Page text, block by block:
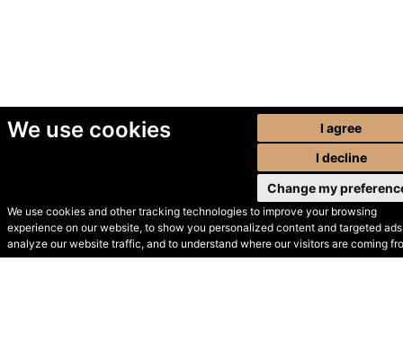
We use cookies
We use cookies and other tracking technologies to improve your browsing
experience on our website, to show you personalized content and targeted
analyze our website traffic, and to understand where our visitors are coming
I agree
I decline
Change my
© Secondhand Websites
2026 •Cookies•Privacy•Terms